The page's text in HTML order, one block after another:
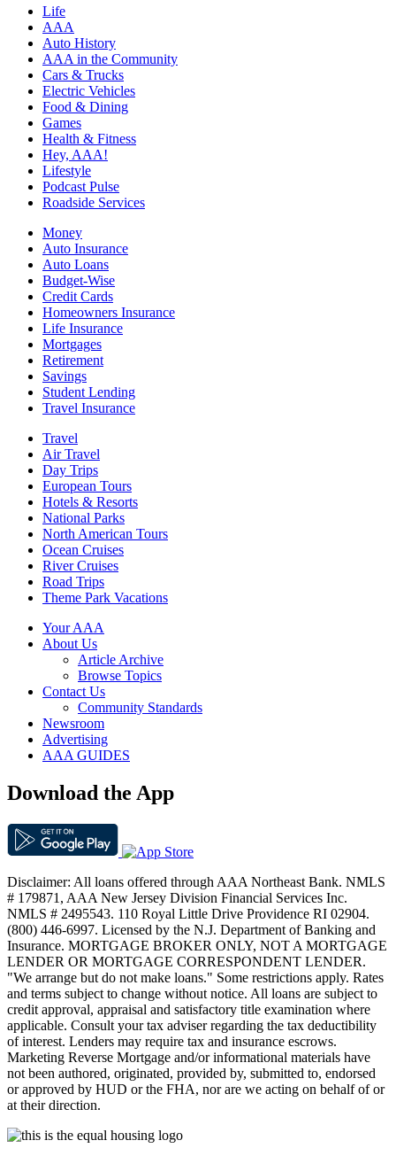
Life
AAA
Auto History
AAA in the Community
Cars & Trucks
Electric Vehicles
Food & Dining
Games
Health & Fitness
Hey, AAA!
Lifestyle
Podcast Pulse
Roadside Services
Money
Auto Insurance
Auto Loans
Budget-Wise
Credit Cards
Homeowners Insurance
Life Insurance
Mortgages
Retirement
Savings
Student Lending
Travel Insurance
Travel
Air Travel
Day Trips
European Tours
Hotels & Resorts
National Parks
North American Tours
Ocean Cruises
River Cruises
Road Trips
Theme Park Vacations
Your AAA
About Us
Article Archive
Browse Topics
Contact Us
Community Standards
Newsroom
Advertising
AAA GUIDES
Download the App
Disclaimer: All loans offered through AAA Northeast Bank. NMLS
# 179871, AAA New Jersey Division Financial Services Inc.
NMLS # 2495543. 110 Royal Little Drive Providence RI 02904.
(800) 446-6997. Licensed by the N.J. Department of Banking and
Insurance. MORTGAGE BROKER ONLY, NOT A MORTGAGE
LENDER OR MORTGAGE CORRESPONDENT LENDER.
"We arrange but do not make loans." Some restrictions apply. Rates
and terms subject to change without notice. All loans are subject to
credit approval, appraisal and satisfactory title examination where
applicable. Consult your tax adviser regarding the tax deductibility
of interest. Lenders may require tax and insurance escrows.
Marketing Reverse Mortgage and/or informational materials have
not been authored, originated, provided by, submitted to, endorsed
or approved by HUD or the FHA, nor are we acting on behalf of or
at their direction.